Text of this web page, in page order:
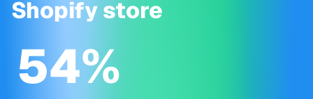
Shopify store
54%